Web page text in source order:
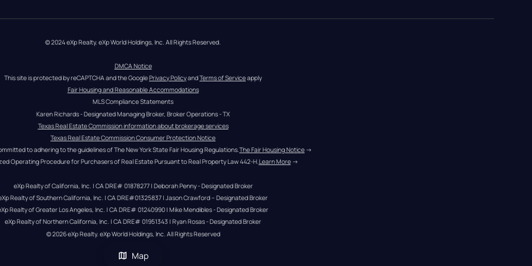
Map
© 2024 eXp Realty. eXp World Holdings, Inc. All Rights Reserved.
DMCA Notice
This site is protected by reCAPTCHA and the Google Privacy Policy and Terms of Service apply
Fair Housing and Reasonable Accommodations
MLS Compliance Statements
Karen Richards - Designated Managing Broker, Broker Operations - TX
Texas Real Estate Commission information about brokerage services
Texas Real Estate Commission Consumer Protection Notice
to adhering to the guidelines of The New York State Fair Housing Regulations.The Fair Housing Notice →
Operating Procedure for Purchasers of Real Estate Pursuant to Real Property Law 442-H.Learn More →
eXp Realty of California, Inc. | CA DRE# 01878277 | Deborah Penny - Designated Broker
Realty of Southern California, Inc. | CA DRE#01325837 | Jason Crawford – Designated Broker
Realty of Greater Los Angeles, Inc. | CA DRE# 01240990 | Mike Mendibles - Designated Broker
eXp Realty of Northern California, Inc. | CA DRE# 01951343 | Ryan Rosas - Designated Broker
© 2026eXp Realty. eXp World Holdings, Inc. All Rights Reserved